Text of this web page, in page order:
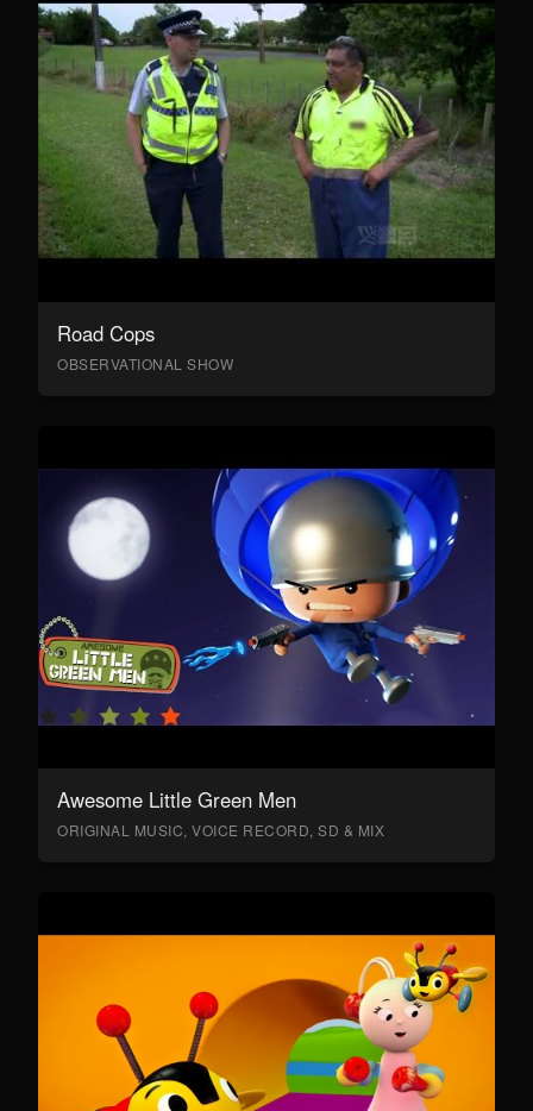
Road Cops
OBSERVATIONAL SHOW
Awesome Little Green Men
ORIGINAL MUSIC, VOICE RECORD, SD & MIX